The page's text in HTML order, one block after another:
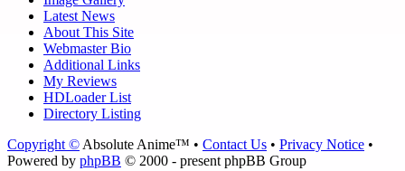
Latest News
About This Site
Webmaster Bio
Additional Links
My Reviews
HDLoader List
Directory Listing
Copyright © Absolute Anime™ • Contact Us • Privacy Notice •
Powered by phpBB © 2000 - present phpBB Group